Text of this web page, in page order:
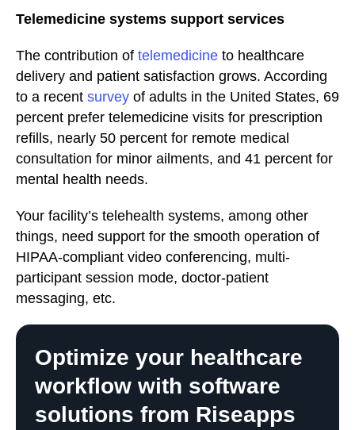
Telemedicine systems support services
The contribution of telemedicine to healthcare
delivery and patient satisfaction grows. According
to a recent survey of adults in the United States, 69
percent prefer telemedicine visits for prescription
refills, nearly 50 percent for remote medical
consultation for minor ailments, and 41 percent for
mental health needs.
Your facility’s telehealth systems, among other
things, need support for the smooth operation of
HIPAA-compliant video conferencing, multi-
participant session mode, doctor-patient
messaging, etc.
Optimize your healthcare
workflow with software
solutions from Riseapps